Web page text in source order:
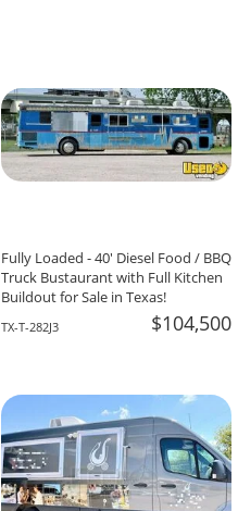
Fully Loaded - 40' Diesel Food / BBQ
Truck Bustaurant with Full Kitchen
Buildout for Sale in Texas!
TX-T-282J3 $104,500